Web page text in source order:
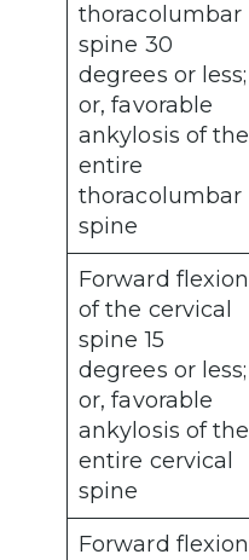
thoracolumbar
spine 30
degrees or less;
or, favorable
ankylosis of the
entire
thoracolumbar
spine
Forward flexion
of the cervical
spine 15
degrees or less;
or, favorable
ankylosis of the
entire cervical
spine
Forward flexion